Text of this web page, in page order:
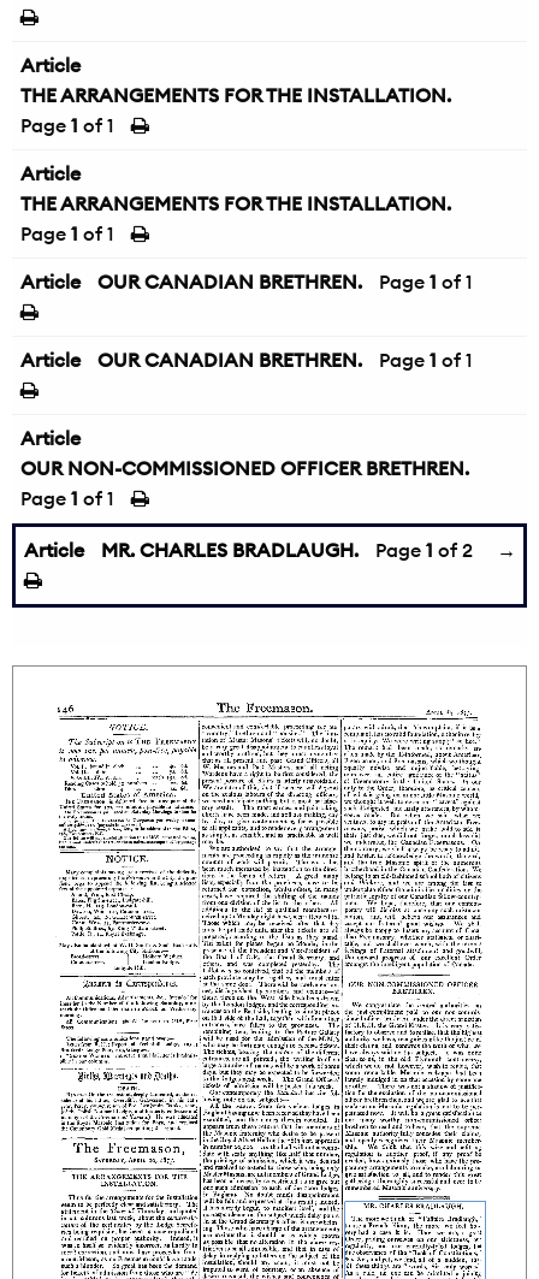
Article
THE ARRANGEMENTS FOR THE INSTALLATION.
Page 1 of 1
Article
THE ARRANGEMENTS FOR THE INSTALLATION.
Page 1 of 1
Article
OUR CANADIAN BRETHREN. Page 1 of 1
Article OUR CANADIAN BRETHREN. Page 1 of 1
Article
OUR NON-COMMISSIONED OFFICER BRETHREN.
Page 1 of 1
Article MR. CHARLES BRADLAUGH. Page 1 of 2 →